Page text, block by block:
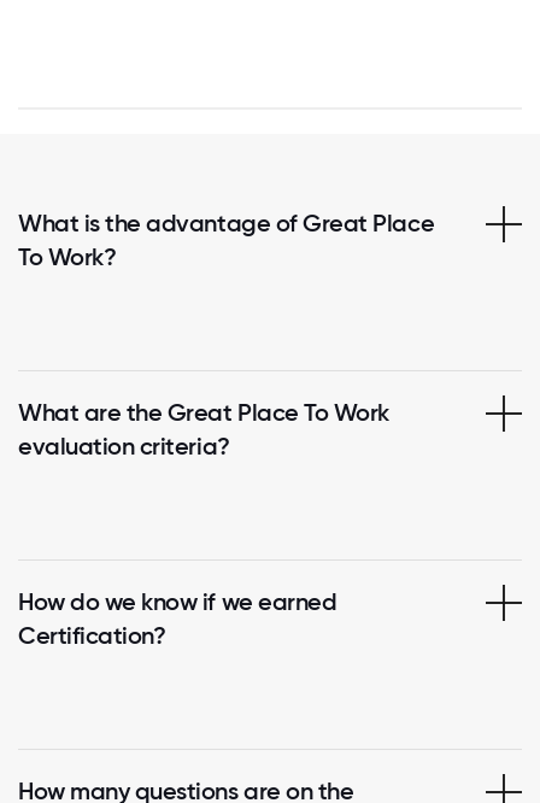
What is the advantage of Great Place
To Work?
What are the Great Place To Work
evaluation criteria?
How do we know if we earned
Certification?
How many questions are on the